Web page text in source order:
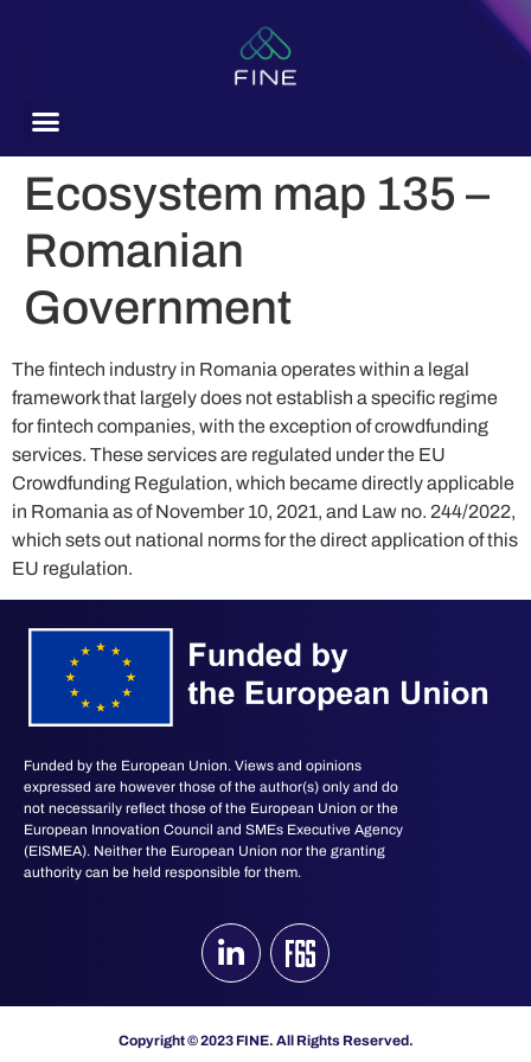
Ecosystem map 135 –
Romanian
Government
The fintech industry in Romania operates within a legal
framework that largely does not establish a specific regime
for fintech companies, with the exception of crowdfunding
services. These services are regulated under the EU
Crowdfunding Regulation, which became directly applicable
in Romania as of November 10, 2021, and Law no. 244/2022,
which sets out national norms for the direct application of this
EU regulation​.
Funded by the European Union. Views and opinions
expressed are however those of the author(s) only and do
not necessarily reflect those of the European Union or the
European Innovation Council and SMEs Executive Agency
(EISMEA). Neither the European Union nor the granting
authority can be held responsible for them.
Copyright © 2023 FINE. All Rights Reserved.